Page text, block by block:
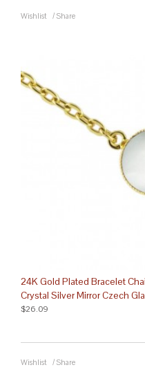
Wishlist / Share
24K Gold Plated Bracelet
Crystal Silver Mirror Czech
$26.09
Wishlist / Share